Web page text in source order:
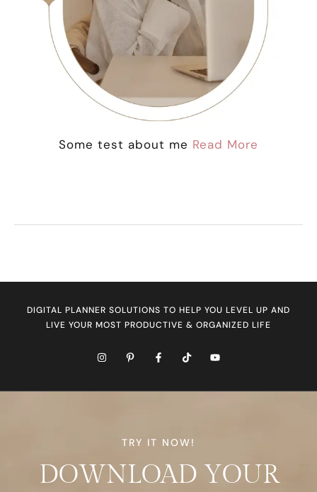
Some test about me Read More
DIGITAL PLANNER SOLUTIONS TO HELP YOU LEVEL UP AND
LIVE YOUR MOST PRODUCTIVE & ORGANIZED LIFE
TRY IT NOW!
DOWNLOAD YOUR